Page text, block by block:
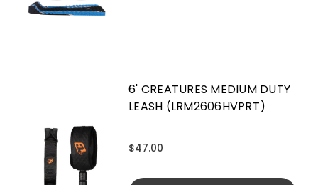
6' CREATURES MEDIUM DUTY
LEASH (LRM2606HVPRT)
$47.00